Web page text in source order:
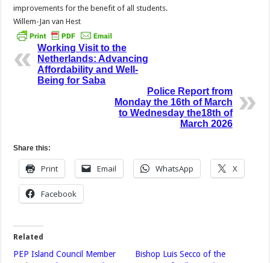
improvements for the benefit of all students.
Willem-Jan van Hest
Working Visit to the
Netherlands: Advancing
Affordability and Well-
Being for Saba
Police Report from
Monday the 16th of March
to Wednesday the18th of
March 2026
Share this:
Print Email WhatsApp X
Facebook
Related
PEP Island Council Member
Bishop Luis Secco of the